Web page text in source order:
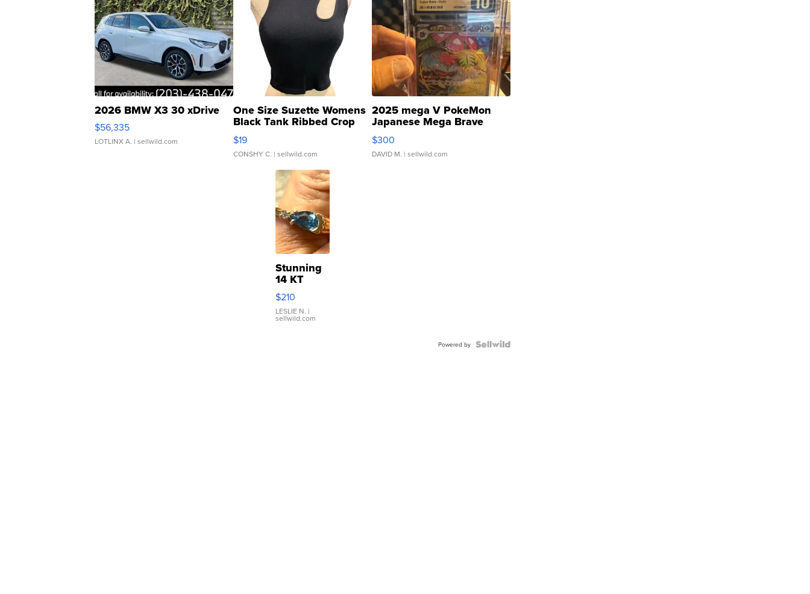
2026 BMW X3 30 xDrive
$56,335
LOTLINX A. | sellwild.com
One Size Suzette Womens
Black Tank Ribbed Crop
Asymmetrical ...
$19
CONSHY C. | sellwild.com
2025 mega V PokeMon
Japanese Mega Brave
076/063 Super Rare H...
$300
DAVID M. | sellwild.com
Stunning
14 KT
Yellow
Gold Ring
with Pear
Shaped
$210
LESLIE N. |
sellwild.com
Powered by